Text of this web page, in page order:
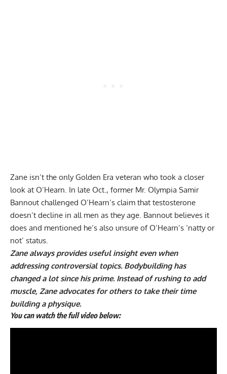
Zane isn’t the only Golden Era veteran who took a closer
look at O’Hearn. In late Oct., former Mr. Olympia Samir
Bannout challenged O’Hearn’s claim that testosterone
doesn’t decline in all men as they age. Bannout believes it
does and mentioned he’s also unsure of O’Hearn’s ‘natty or
not’ status.
Zane always provides useful insight even when
addressing controversial topics. Bodybuilding has
changed a lot since his prime. Instead of rushing to add
muscle, Zane advocates for others to take their time
building a physique.
You can watch the full video below: